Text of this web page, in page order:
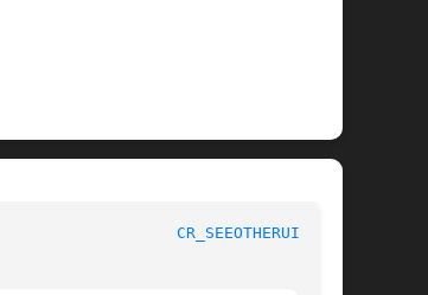
CR_SEEOTHERUIDS(9)